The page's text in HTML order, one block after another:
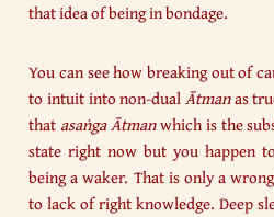
that idea of being in bondage.
You can see how breaking out of
to intuit into non-dualĀtmanas
that asaṅga Ātmanwhich is the
state right now but you happen
being a waker. That is only a
to lack of right knowledge. Deep